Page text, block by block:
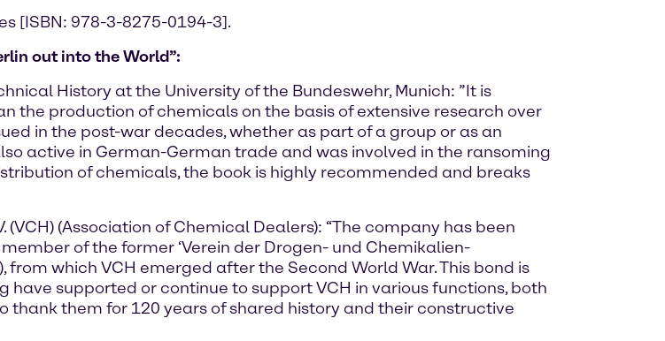
[ISBN: 978-3-8275-0194-3].
out into the World”:
History at the University of the Bundeswehr, Munich: ”It is
production of chemicals on the basis of extensive research over
in the post-war decades, whether as part of a group or as an
active in German-German trade and was involved in the ransoming
of chemicals, the book is highly recommended and breaks
(Association of Chemical Dealers): “The company has been
of the former ‘Verein der Drogen- und Chemikalien-
which VCH emerged after the Second World War. This bond is
supported or continue to support VCH in various functions, both
them for 120 years of shared history and their constructive